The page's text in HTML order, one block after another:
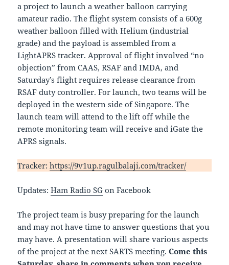
a project to launch a weather balloon carrying
amateur radio. The flight system consists of a 600g
weather balloon filled with Helium (industrial
grade) and the payload is assembled from a
LightAPRS tracker. Approval of flight involved “no
objection” from CAAS, RSAF and IMDA, and
Saturday’s flight requires release clearance from
RSAF duty controller. For launch, two teams will be
deployed in the western side of Singapore. The
launch team will attend to the lift off while the
remote monitoring team will receive and iGate the
APRS signals.
Tracker:https://9v1up.ragulbalaji.com/tracker/
Updates:Ham Radio SG on Facebook
The project team is busy preparing for the launch
and may not have time to answer questions that you
may have. A presentation will share various aspects
of the project at the next SARTS meeting.Come this